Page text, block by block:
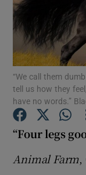
“We call them
tell us how they
have no words.”
“Four legs
Animal Farm,